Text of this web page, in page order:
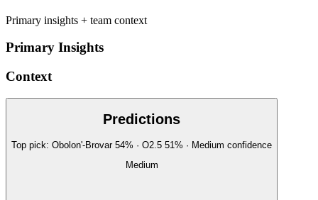
Primary insights + team context
Primary Insights
Context
Predictions
Top pick: Obolon'-Brovar 54% · O2.5 51 % · Medium confidence
Medium